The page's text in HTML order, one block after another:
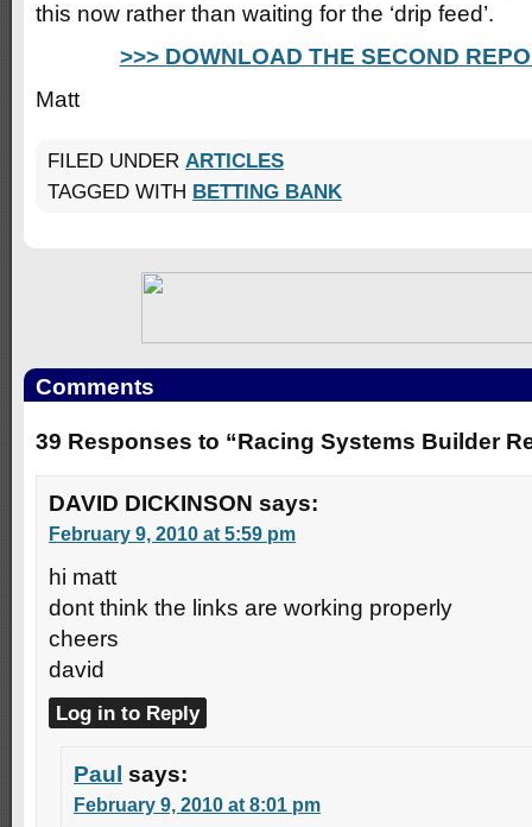
this now rather than waiting for the ‘drip feed’.
>>> DOWNLOAD THE SECOND
Matt
FILED UNDER ARTICLES
TAGGED WITH BETTING BANK
Comments
39 Responses to “Racing Systems Builder
DAVID DICKINSON says:
February 9, 2010 at 5:59 pm
hi matt
dont think the links are working properly
cheers
david
Log in to Reply
Paul says:
February 9, 2010 at 8:01 pm